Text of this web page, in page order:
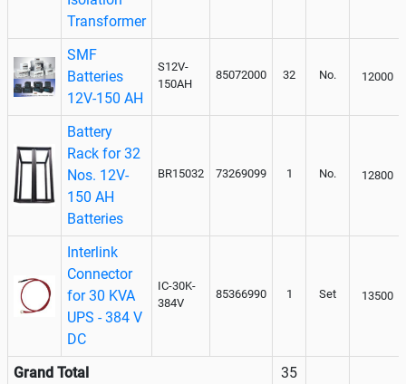
Transformer
SMF
Batteries
12V-150 AH
S12V-
150AH
85072000 32 No. 12000
Battery
Rack for 32
Nos. 12V-
150 AH
Batteries
BR15032 73269099 1 No. 12800
Interlink
Connector
for 30 KVA
UPS - 384 V
DC
IC-30K-
384V
85366990 1 Set 13500
Grand Total 35